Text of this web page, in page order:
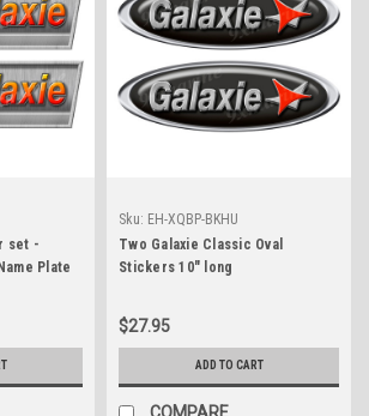
set -
Plate
Sku: EH-XQBP-BKHU
Two Galaxie Classic Oval
Stickers 10" long
$27.95
ADD TO CART